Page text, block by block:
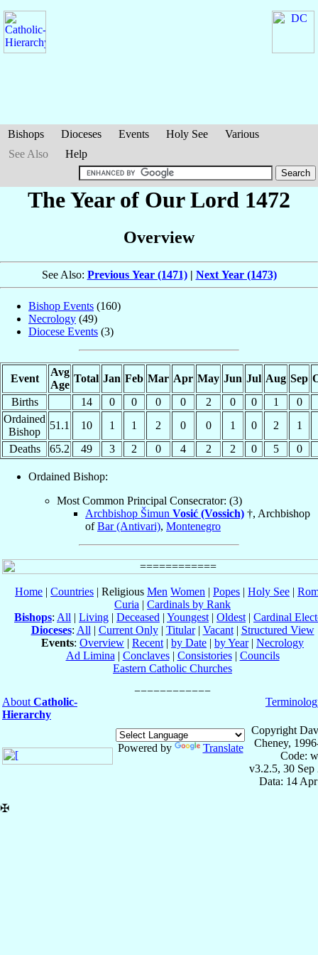
Bishops Dioceses Events Holy See
Various
See Also
Help
The Year of Our Lord 1472
Overview
See Also: Previous Year (1471)| Next Year (1473)
Bishop Events (160)
Necrology (49)
Diocese Events (3)
Event
Avg
Age
Total Jan Feb Mar Apr May Jun Jul Aug Sep
Births
14 0 0 0 0 2 0 0 1
0
Ordained
Bishop
51.1 10 1 1 2 0 0 1 0 2
1
Deaths
65.2 49 3 2 0 4 2 2 0 5 0
Ordained Bishop:
Most Common Principal Consecrator: (3)
Archbishop Šimun Vosić (Vossich) †, Archbishop
ofBar (Antivari), Montenegro
Home | Countries | Religious Men Women | Popes | Holy See |
Curia | Cardinals by Rank
Bishops: All | Living | Deceased | Youngest | Oldest | Cardinal
Dioceses: All | Current Only| Titular| Vacant| Structured View
Events: Overview | Recent | by Date | by Year| Necrology
Ad Limina | Conclaves| Consistories| Councils
Eastern Catholic Churches
About Catholic-
Hierarchy
Powered by Translate
Copyright
Cheney,
Code:
v3.2.5, 30 Sep
Data: 14
✠